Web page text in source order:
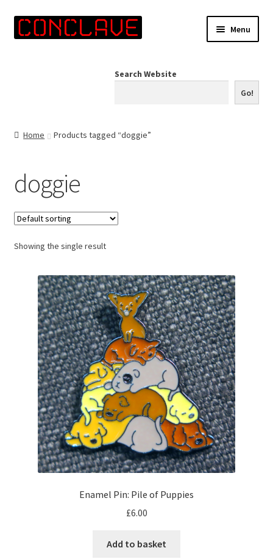
Skip
to
Skip
to
Menu
Contact Us
Search Website
Go!
Home Products tagged “doggie”
doggie
Showing the single result
Enamel Pin: Pile of Puppies
£6.00
Add to basket